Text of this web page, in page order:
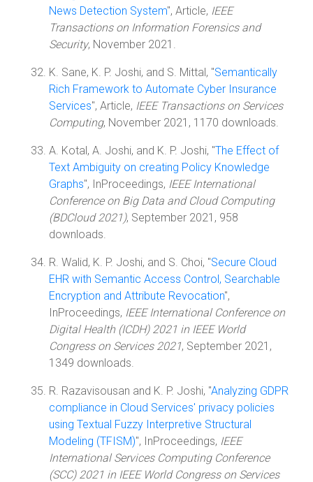
News Detection System", Article, IEEE
Transactions on Information Forensics and
Security, November 2021.
K. Sane, K. P. Joshi, and S. Mittal, "Semantically
Rich Framework to Automate Cyber Insurance
Services", Article, IEEE Transactions on Services
Computing, November 2021, 1170 downloads.
A. Kotal, A. Joshi, and K. P. Joshi, "The Effect of
Text Ambiguity on creating Policy Knowledge
Graphs", InProceedings, IEEE International
Conference on Big Data and Cloud Computing
(BDCloud 2021), September 2021, 958
downloads.
R. Walid, K. P. Joshi, and S. Choi, "Secure Cloud
EHR with Semantic Access Control, Searchable
Encryption and Attribute Revocation",
InProceedings, IEEE International Conference on
Digital Health (ICDH) 2021 in IEEE World
Congress on Services 2021, September 2021,
1349 downloads.
R. Razavisousan and K. P. Joshi, "Analyzing GDPR
compliance in Cloud Services' privacy policies
using Textual Fuzzy Interpretive Structural
Modeling (TFISM)", InProceedings, IEEE
International Services Computing Conference
(SCC) 2021 in IEEE World Congress on Services